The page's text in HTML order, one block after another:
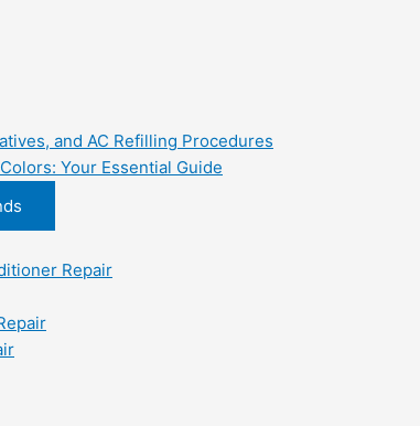
and AC Refilling Procedures
Your Essential Guide
Repair